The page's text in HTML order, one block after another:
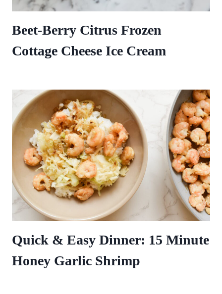
Beet-Berry Citrus Frozen
Cottage Cheese Ice Cream
Quick & Easy Dinner: 15 Minute
Honey Garlic Shrimp